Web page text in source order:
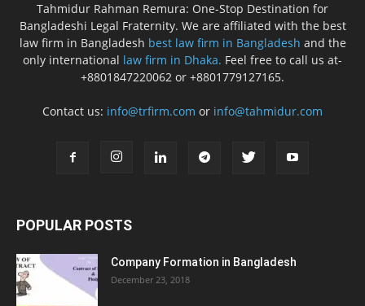
Tahmidur Rahman Remura: One-Stop Destination for
Bangladeshi Legal Fraternity. We are affiliated with the best
law firm in Bangladesh best law firm in Bangladesh and the
only international law firm in Dhaka. Feel free to call us at-
+8801847220062 or +8801779127165.
Contact us: info@trfirm.com or info@tahmidur.com
POPULAR POSTS
Company Formation in Bangladesh
December 23, 2018